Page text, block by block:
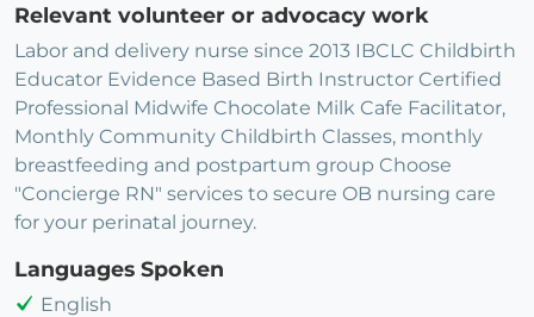
Relevant volunteer or advocacy work
Labor and delivery nurse since 2013 IBCLC Childbirth
Educator Evidence Based Birth Instructor Certified
Professional Midwife Chocolate Milk Cafe Facilitator,
Monthly Community Childbirth Classes, monthly
breastfeeding and postpartum group Choose
"Concierge RN" services to secure OB nursing care
for your perinatal journey.
Languages Spoken
English